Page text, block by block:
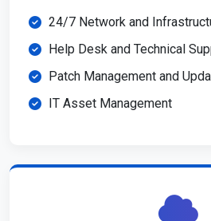
24/7 Network and
Help Desk and Technical
Patch Management and
IT Asset Management